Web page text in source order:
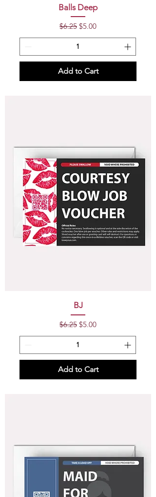
Balls Deep
Regular Price
$6.25 Sale Price
$5.00
Add to Cart
BJ
Regular Price
$6.25 Sale Price
$5.00
Add to Cart